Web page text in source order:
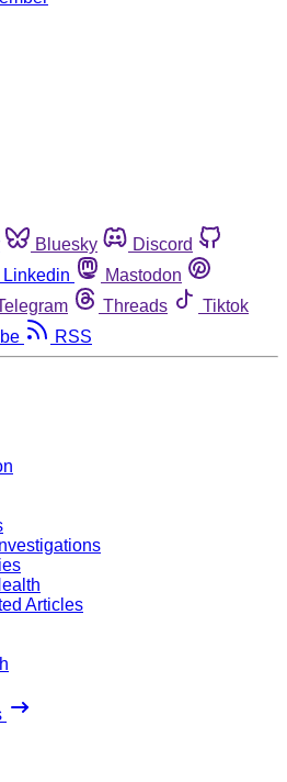
Bluesky
Discord
Linkedin
Mastodon
Threads
Tiktok
RSS
Articles